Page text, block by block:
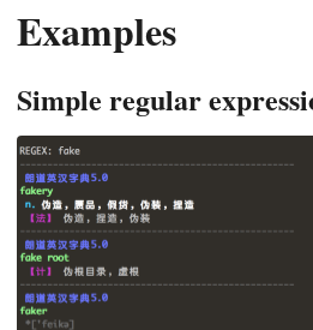
Examples
Simple regular